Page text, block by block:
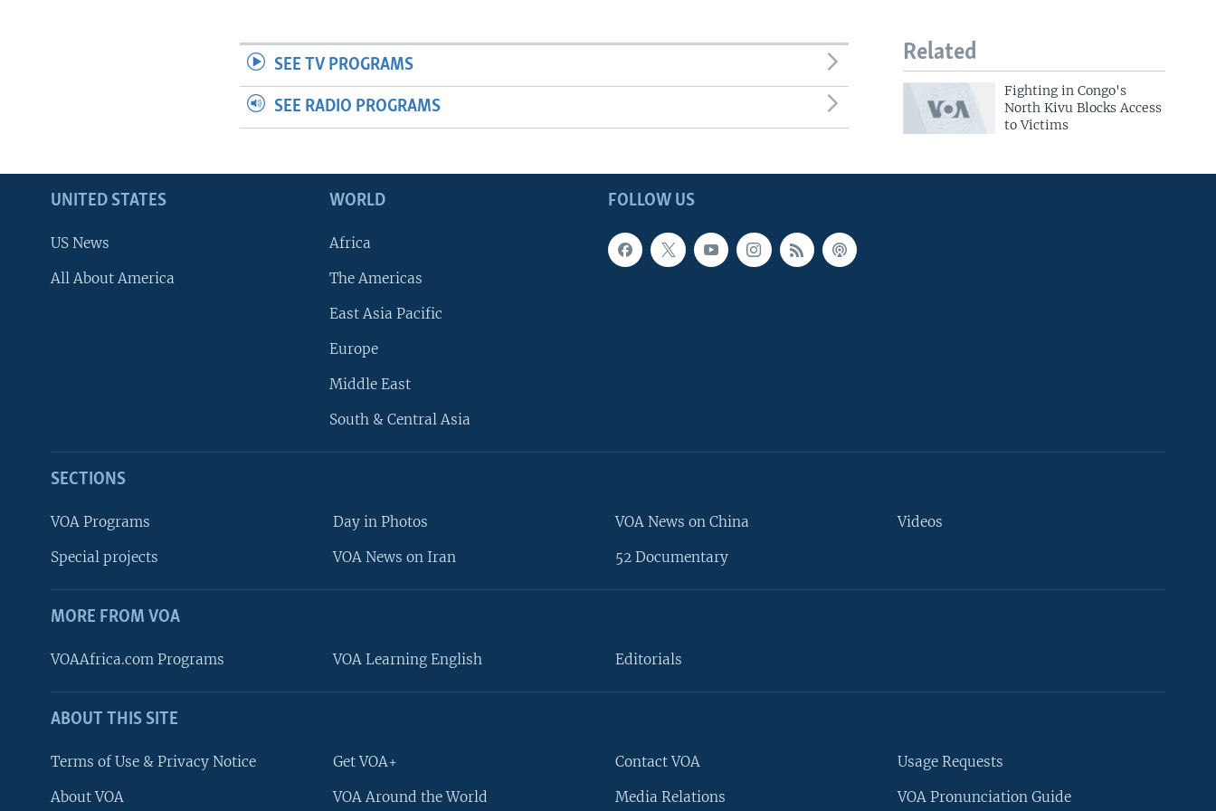
FOLLOW US
Languages
Related
Fighting in Congo's
North Kivu Blocks Access
to Victims
SEE TV PROGRAMS
SEE RADIO PROGRAMS
FOLLOW US
UNITED STATES
US News
All About America
WORLD
Africa
The Americas
East Asia Pacific
Europe
Middle East
South & Central Asia
SECTIONS
VOA Programs
Special projects
Day in Photos
VOA News on Iran
VOA News on China
52 Documentary
Videos
MORE FROM VOA
VOAAfrica.com Programs VOA Learning English Editorials
ABOUT THIS SITE
Terms of Use & Privacy Notice
About VOA
Get VOA+
VOA Around the World
Contact VOA
Media Relations
Usage Requests
VOA Pronunciation Guide